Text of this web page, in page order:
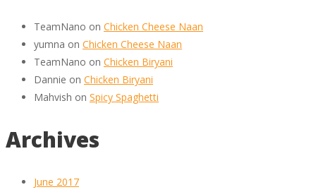
TeamNano on Chicken Cheese Naan
yumna on Chicken Cheese Naan
TeamNano on Chicken Biryani
Dannie on Chicken Biryani
Mahvish on Spicy Spaghetti
Archives
June 2017